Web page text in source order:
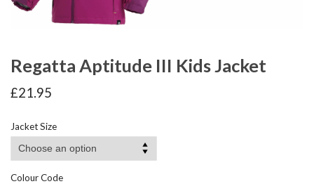
Regatta Aptitude III Kids Jacket
£21.95
Jacket Size
Colour Code